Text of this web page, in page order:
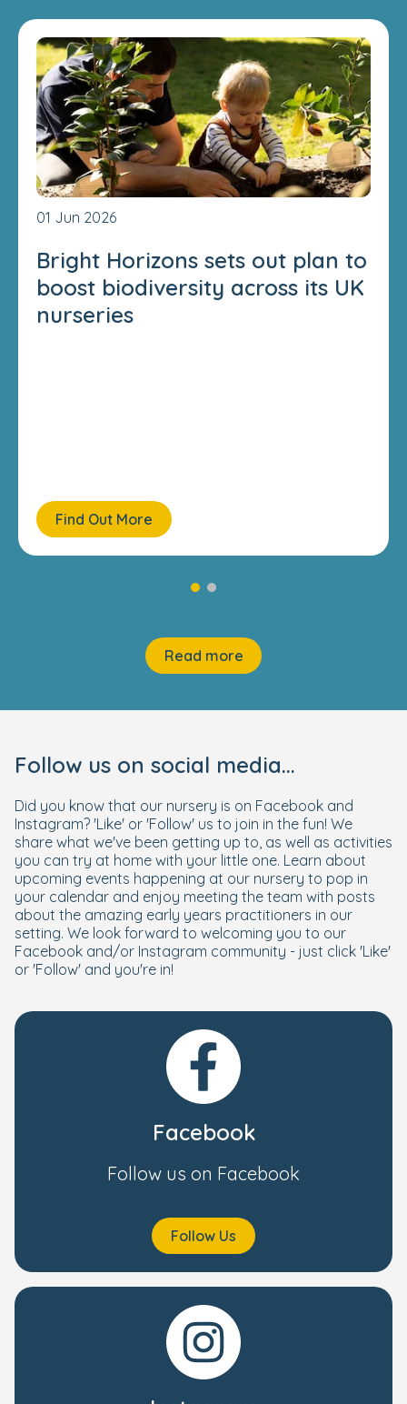
01 Jun 2026
Bright Horizons sets out plan to
boost biodiversity across its UK
nurseries
Find Out More
Read more
Follow us on social media...
Did you know that our nursery is on Facebook and
Instagram? 'Like' or 'Follow' us to join in the fun! We
share what we've been getting up to, as well as activities
you can try at home with your little one. Learn about
upcoming events happening at our nursery to pop in
your calendar and enjoy meeting the team with posts
about the amazing early years practitioners in our
setting. We look forward to welcoming you to our
Facebook and/or Instagram community - just click 'Like'
or 'Follow' and you're in!
Facebook
Follow us on Facebook
Follow Us